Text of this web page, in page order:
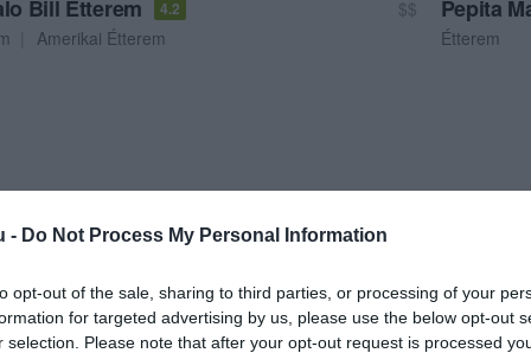
- Do Not Process My Personal Information
opt-out of the sale, sharing to third parties, or processing of your
for targeted advertising by us, please use the below opt-out
selection. Please note that after your opt-out request is processed
Bill Étterem 4.2
$$
Amerikai Étterem
Pepita
Étterem